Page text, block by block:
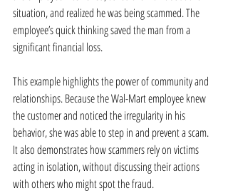
situation, and realized he was being scammed. The
employee’s quick thinking saved the man from a
significant financial loss.
This example highlights the power of community and
relationships. Because the Wal-Mart employee knew
the customer and noticed the irregularity in his
behavior, she was able to step in and prevent a scam.
It also demonstrates how scammers rely on victims
acting in isolation, without discussing their actions
with others who might spot the fraud.